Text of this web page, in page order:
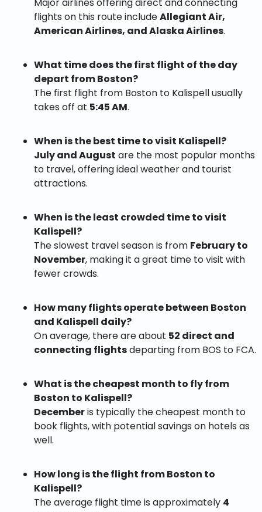
flights on this route includeAllegiant Air,
American Airlines, and Alaska Airlines.
What time does the first flight of the day
depart from Boston?
The first flight from Boston to Kalispell usually
takes off at 5:45 AM.
When is the best time to visit Kalispell?
July and August are the most popular months
to travel, offering ideal weather and tourist
attractions.
When is the least crowded time to visit
Kalispell?
The slowest travel season is from February to
November, making it a great time to visit with
fewer crowds.
How many flights operate between Boston
and Kalispell daily?
On average, there are about 52 direct and
connecting flightsdeparting from BOS to FCA.
What is the cheapest month to fly from
Boston to Kalispell?
Decemberis typically the cheapest month to
book flights, with potential savings on hotels as
well.
How long is the flight from Boston to
Kalispell?
The average flight time is approximately 4